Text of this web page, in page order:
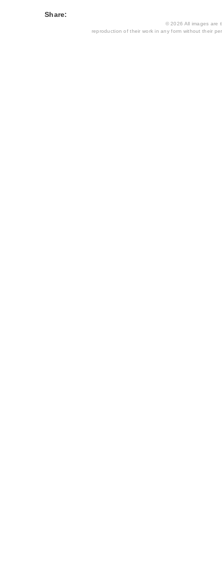
Share:
© 2026 All images are
reproduction of their work in any form without their